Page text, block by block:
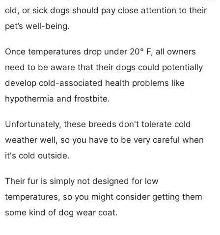
old, or sick dogs should pay close attention to their
pet’s well-being.
Once temperatures drop under 20° F, all owners
need to be aware that their dogs could potentially
develop cold-associated health problems like
hypothermia and frostbite.
Unfortunately, these breeds don't tolerate cold
weather well, so you have to be very careful when
it's cold outside.
Their fur is simply not designed for low
temperatures, so you might consider getting them
some kind of dog wear coat.